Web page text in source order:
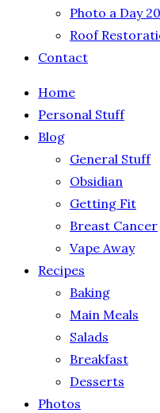
Photo a Day
Roof
Contact
Home
Personal Stuff
Blog
General Stuff
Obsidian
Getting Fit
Breast Cancer
Vape Away
Recipes
Baking
Main Meals
Salads
Breakfast
Desserts
Photos